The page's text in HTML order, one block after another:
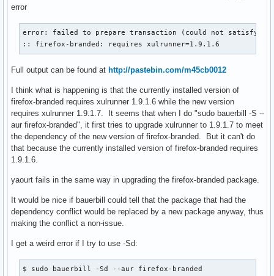
error
error: failed to prepare transaction (could not satisfy
:: firefox-branded: requires xulrunner=1.9.1.6
Full output can be found at http://pastebin.com/m45cb0012
I think what is happening is that the currently installed version of
firefox-branded requires xulrunner 1.9.1.6 while the new version
requires xulrunner 1.9.1.7. It seems that when I do "sudo bauerbill -S --
aur firefox-branded", it first tries to upgrade xulrunner to 1.9.1.7 to meet
the dependency of the new version of firefox-branded. But it can't do
that because the currently installed version of firefox-branded requires
1.9.1.6.
yaourt fails in the same way in upgrading the firefox-branded package.
It would be nice if bauerbill could tell that the package that had the
dependency conflict would be replaced by a new package anyway, thus
making the conflict a non-issue.
I get a weird error if I try to use -Sd:
$ sudo bauerbill -Sd --aur firefox-branded